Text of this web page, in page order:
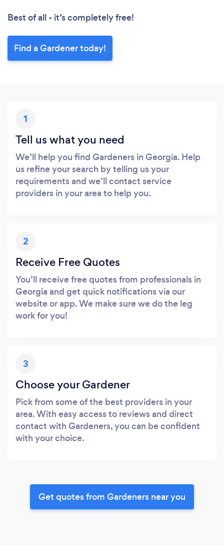
Best of all - it’s completely free!
Find a Gardener today!
1
Tell us what you need
We’ll help you find Gardeners in Georgia. Help
us refine your search by telling us your
requirements and we’ll contact service
providers in your area to help you.
2
Receive Free Quotes
You’ll receive free quotes from professionals in
Georgia and get quick notifications via our
website or app. We make sure we do the leg
work for you!
3
Choose your Gardener
Pick from some of the best providers in your
area. With easy access to reviews and direct
contact with Gardeners, you can be confident
with your choice.
Get quotes from Gardeners near you